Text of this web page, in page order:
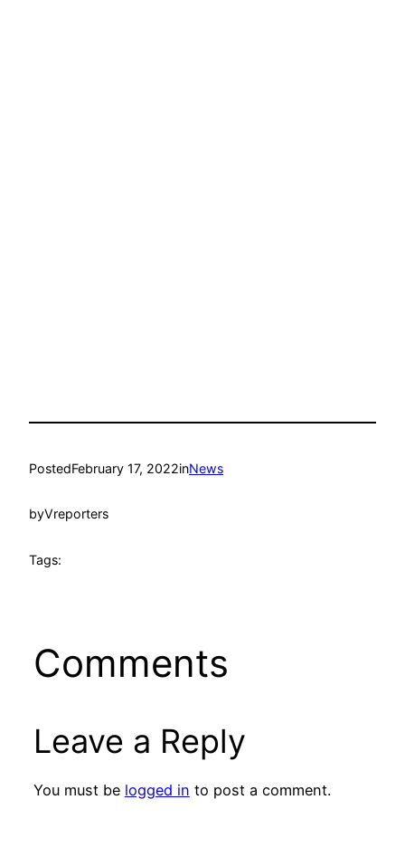
PostedFebruary 17, 2022inNews
byVreporters
Tags:
Comments
Leave a Reply
You must be logged in to post a comment.